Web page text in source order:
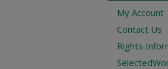
My Account
Contact Us
Rights